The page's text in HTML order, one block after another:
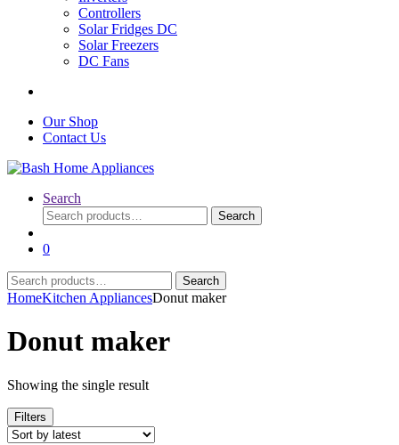
Controllers
Solar Fridges DC
Solar Freezers
DC Fans
Our Shop
Contact Us
Search
Search
for:
Search
0
Search
for:
Search
HomeKitchen AppliancesDonut maker
Donut maker
Showing the single result
Filters